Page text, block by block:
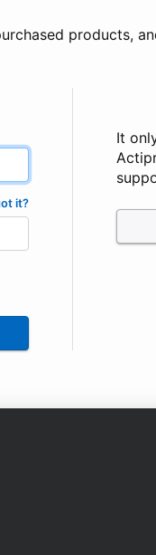
products,
it?
It